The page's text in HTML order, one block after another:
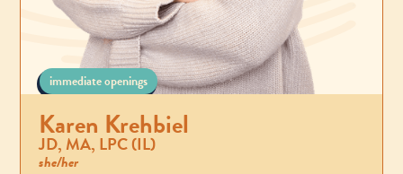
immediate openings
Karen Krehbiel
JD, MA, LPC (IL)
she/her